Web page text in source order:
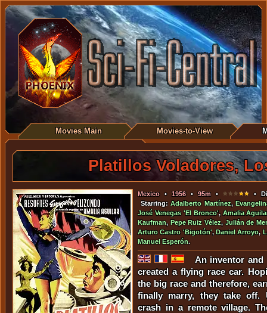
Movies Main Movies-to-View
Platillos Voladores,
Mexico • 1956•95m•
•
Starring:Adalberto Martínez,
José Venegas 'El Bronco',Amalia
Kaufman, Pepe Ruiz Vélez,Julián de
Arturo Castro 'Bigotón',Daniel Arroyo,
Manuel Esperón.
An inventor
created a flying race car.
the big race and therefore,
finally marry, they take off.
crash in a remote village.